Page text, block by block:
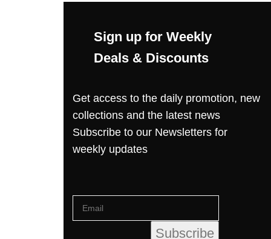
Sign up for Weekly
Deals & Discounts
Get access to the daily promotion, new
collections and the latest news
Subscribe to our Newsletters for
weekly updates